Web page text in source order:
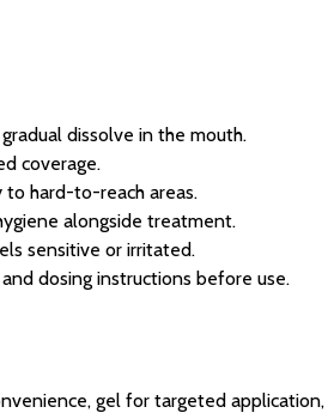
dissolve in the mouth.
coverage.
to hard-to-reach areas.
alongside treatment.
sensitive or irritated.
dosing instructions before use.
gel for targeted